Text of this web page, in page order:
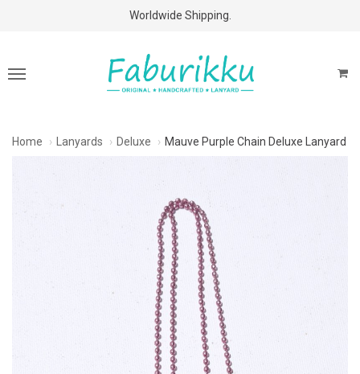
Free Shipping Above $60 Purchases!
Worldwide Shipping.
Home Lanyards Deluxe Mauve Purple Chain Deluxe Lanyard